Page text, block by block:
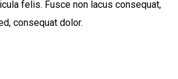
felis. Fusce non lacus consequat,
consequat dolor.